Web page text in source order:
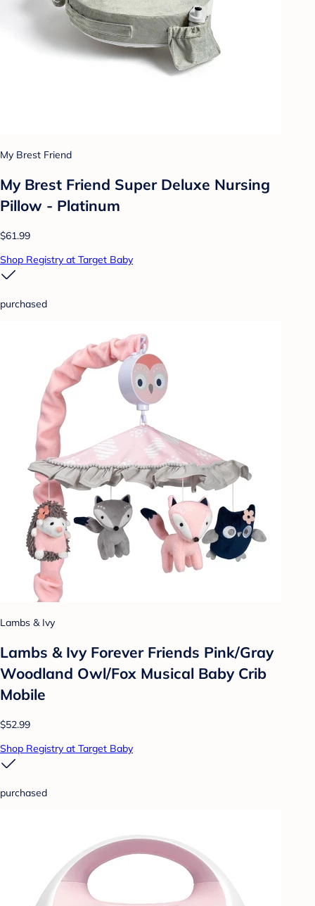
My Brest Friend
My Brest Friend Super Deluxe Nursing
Pillow - Platinum
$61.99
Shop Registry at Target Baby
purchased
Lambs & Ivy
Lambs & Ivy Forever Friends Pink/Gray
Woodland Owl/Fox Musical Baby Crib
Mobile
$52.99
Shop Registry at Target Baby
purchased